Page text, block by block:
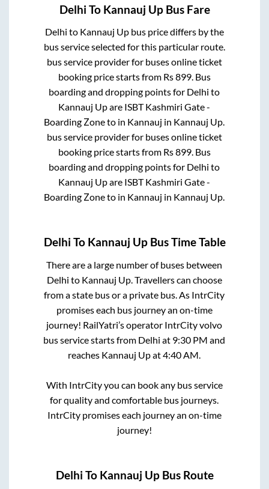
Delhi To Kannauj UpBus Fare
Delhi to Kannauj Upbus price differs by the
bus service selected for this particular route.
bus service provider for buses online ticket
booking price starts from Rs899. Bus
boarding and dropping points for Delhi to
Kannauj Upare ISBT Kashmiri Gate -
Boarding Zoneto in Kannauj in Kannauj Up.
bus service provider for buses online ticket
booking price starts from Rs899. Bus
boarding and dropping points for Delhi to
Kannauj Upare ISBT Kashmiri Gate -
Boarding Zoneto in Kannauj in Kannauj Up.
Delhi To Kannauj UpBus Time Table
There are a large number of buses between
Delhi to Kannauj Up. Travellers can choose
from a state bus or a private bus. As IntrCity
promises each bus journey an on-time
journey! RailYatri’s operator IntrCity volvo
bus service starts from Delhi at 9:30 PM and
reaches Kannauj Upat4:40 AM
With IntrCity you can book any bus service
for quality and comfortable bus journeys.
IntrCity promises each journey an on-time
journey!
Delhi To Kannauj UpBus Route